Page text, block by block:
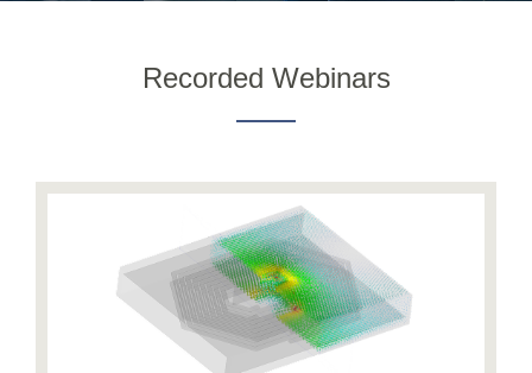
Recorded Webinars